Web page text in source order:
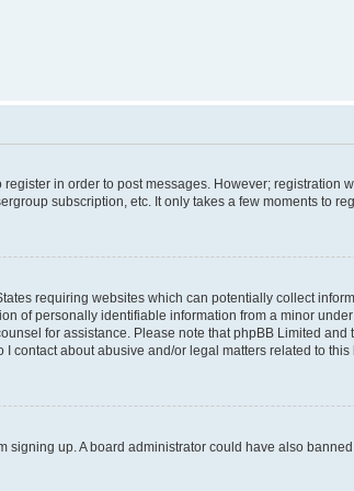
in order to post messages. However;
subscription, etc. It only takes a few moments to
requiring websites which can potentially collect
of personally identifiable information from a minor
for assistance. Please note that phpBB Limited
contact about abusive and/or legal matters related to this
up. A board administrator could have also